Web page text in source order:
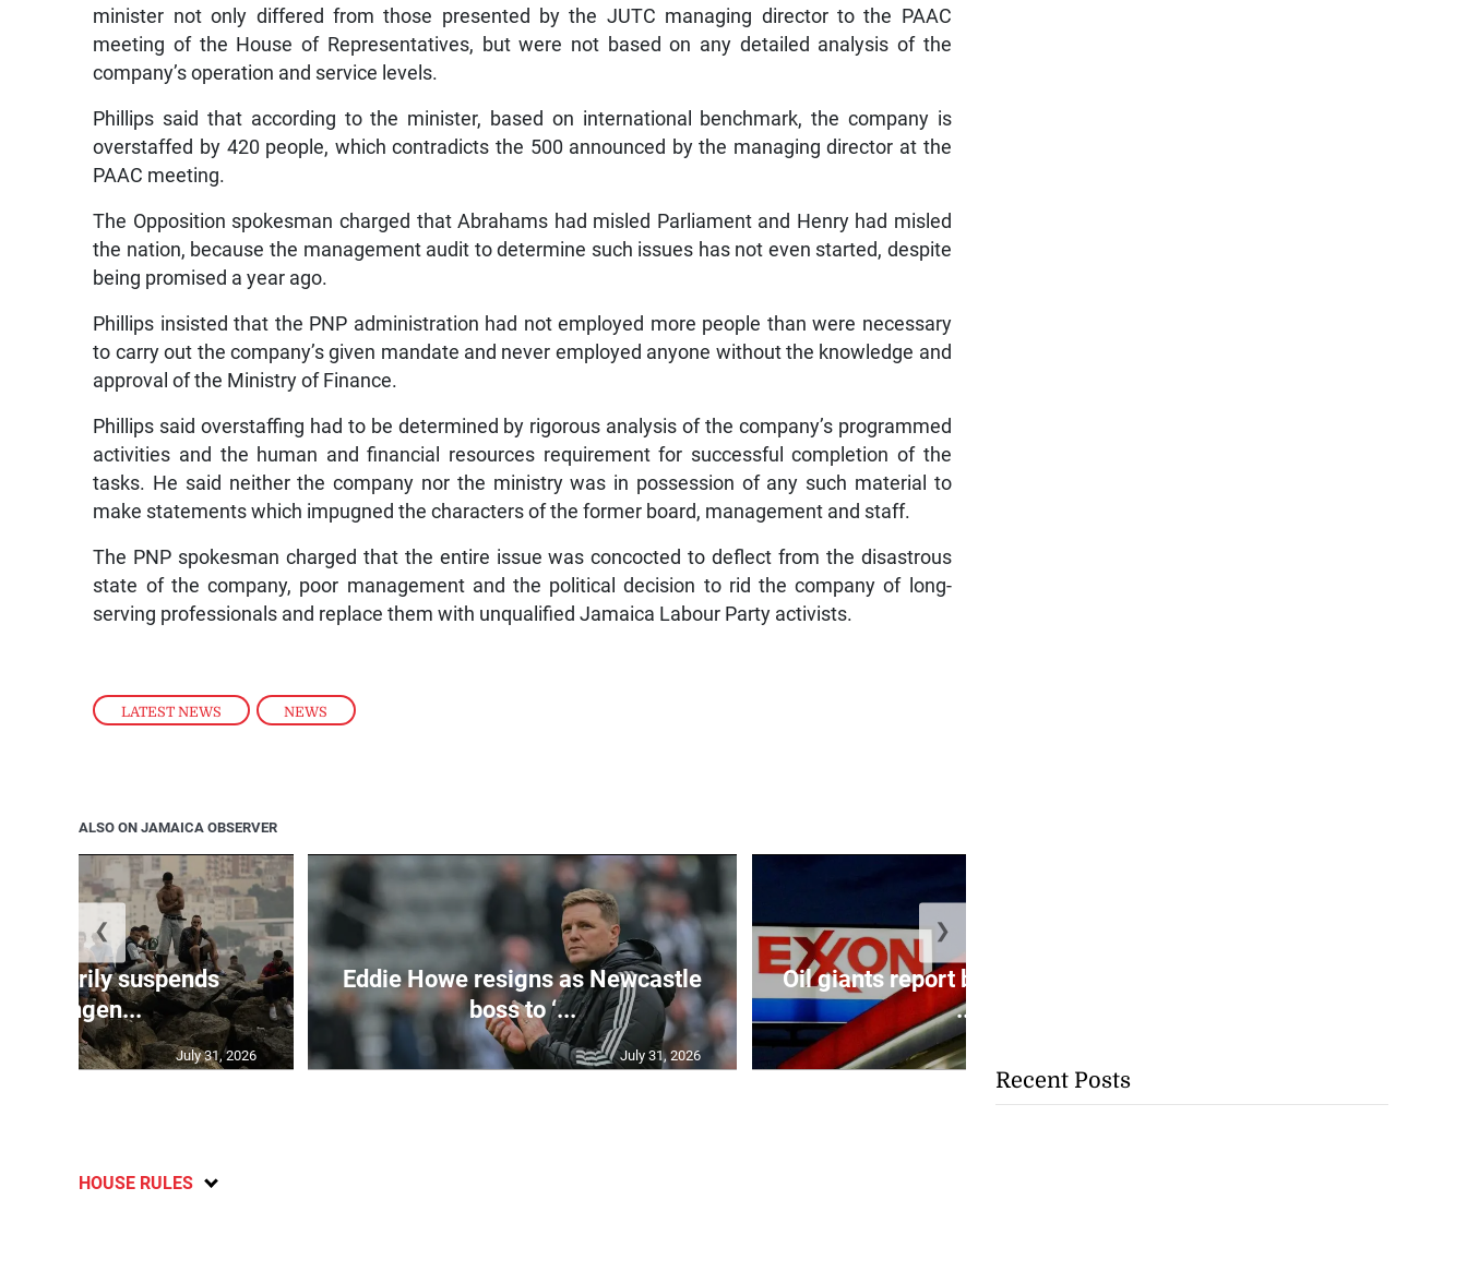
LATEST NEWS , NEWS
minister not only differed from those presented by the JUTC managing director to the PAAC
meeting of the House of Representatives, but were not based on any detailed analysis of the
company’s operation and service levels.
Phillips said that according to the minister, based on international benchmark, the company is
overstaffed by 420 people, which contradicts the 500 announced by the managing director at the
PAAC meeting.
The Opposition spokesman charged that Abrahams had misled Parliament and Henry had misled
the nation, because the management audit to determine such issues has not even started, despite
being promised a year ago.
Phillips insisted that the PNP administration had not employed more people than were necessary
to carry out the company’s given mandate and never employed anyone without the knowledge and
approval of the Ministry of Finance.
Phillips said overstaffing had to be determined by rigorous analysis of the company’s programmed
activities and the human and financial resources requirement for successful completion of the
tasks. He said neither the company nor the ministry was in possession of any such material to
make statements which impugned the characters of the former board, management and staff.
The PNP spokesman charged that the entire issue was concocted to deflect from the disastrous
state of the company, poor management and the political decision to rid the company of long-
serving professionals and replace them with unqualified Jamaica Labour Party activists.
ALSO ON JAMAICA OBSERVER
suspends
Schengen...
July 31, 2026
Eddie Howe resigns as Newcastle
boss to ‘...
July 31, 2026
Oil giants report blowout profits on
...
❮ ❯
HOUSE RULES
Recent Posts